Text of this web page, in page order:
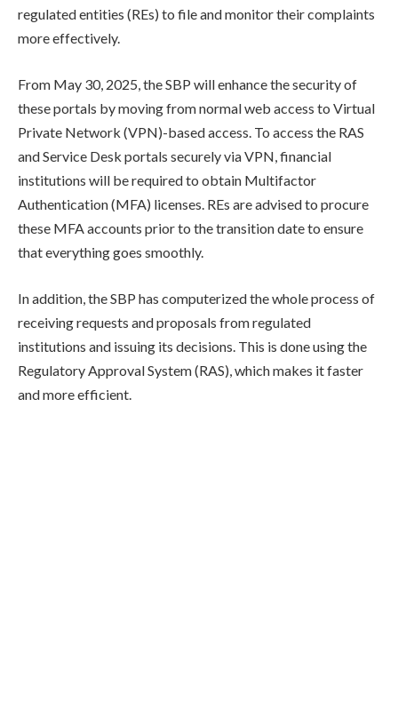
regulated entities (REs) to file and monitor their complaints
more effectively.
From May 30, 2025, the SBP will enhance the security of
these portals by moving from normal web access to Virtual
Private Network (VPN)-based access. To access the RAS
and Service Desk portals securely via VPN, financial
institutions will be required to obtain Multifactor
Authentication (MFA) licenses. REs are advised to procure
these MFA accounts prior to the transition date to ensure
that everything goes smoothly.
In addition, the SBP has computerized the whole process of
receiving requests and proposals from regulated
institutions and issuing its decisions. This is done using the
Regulatory Approval System (RAS), which makes it faster
and more efficient.